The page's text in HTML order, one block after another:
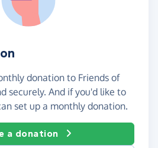
donation to Friends of
securely. And if you'd like to
set up a monthly donation.
a donation